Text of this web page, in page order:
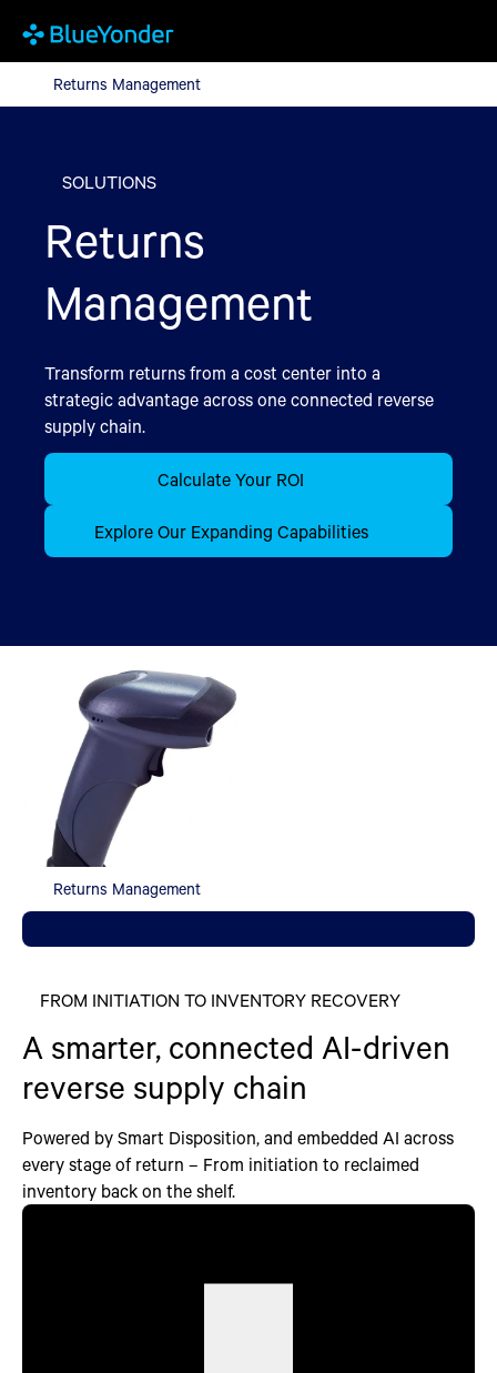
Returns Management
Returns Management
SOLUTIONS
Returns
Management
Transform returns from a cost center into a
strategic advantage across one connected reverse
supply chain.
Calculate Your ROI
Explore Our Expanding Capabilities
Returns Management
FROM INITIATION TO INVENTORY RECOVERY
A smarter, connected AI-driven
reverse supply chain
Powered by Smart Disposition, and embedded AI across
every stage of return – From initiation to reclaimed
inventory back on the shelf.